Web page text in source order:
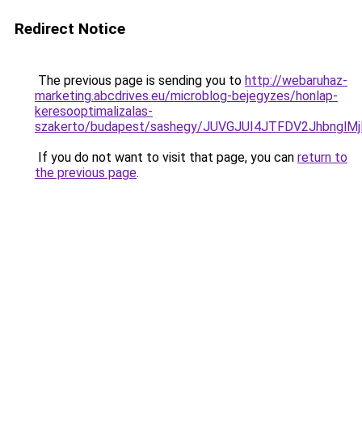
Redirect Notice
The previous page is sending you to http://webaruhaz-
marketing.abcdrives.eu/microblog-bejegyzes/honlap-
keresooptimalizalas-
szakerto/budapest/sashegy/
If you do not want to visit that page, you can return to
the previous page.